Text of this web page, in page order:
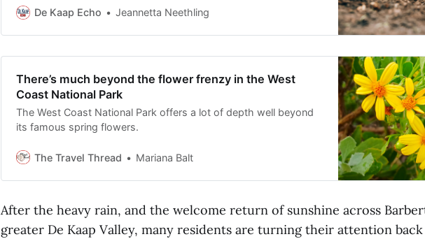
De Kaap Echo
Jeannetta Neethling
There’s much beyond the flower frenzy in the West
Coast National Park
The West Coast National Park offers a lot of depth well beyond
its famous spring flowers.
The Travel Thread Mariana Balt
After the heavy rain, and the welcome return of sunshine across
greater De Kaap Valley, many residents are turning their attention